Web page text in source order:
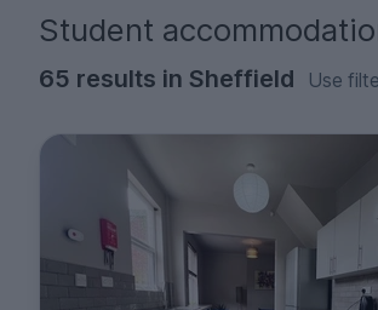
Student
65 results in Sheffield Use